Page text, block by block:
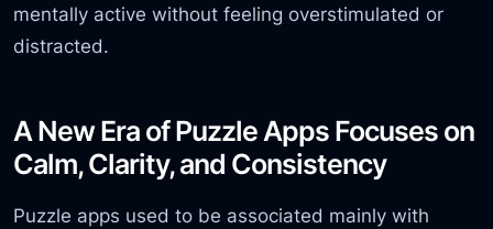
mentally active without feeling overstimulated or
distracted.
A New Era of Puzzle Apps Focuses on
Calm, Clarity, and Consistency
Puzzle apps used to be associated mainly with